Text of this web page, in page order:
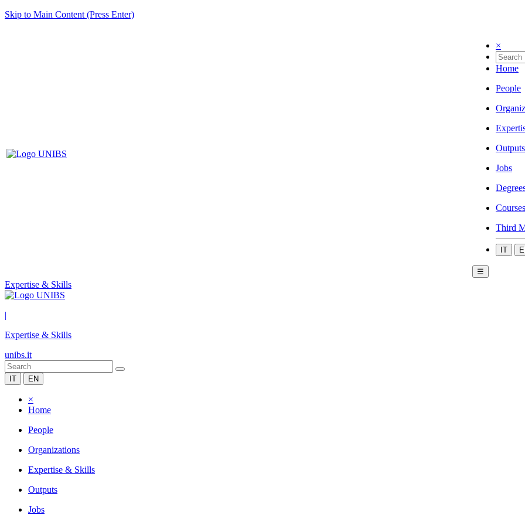
Skip to Main Content (Press Enter)
×
Home
People
Outputs
Jobs
Courses
Third
IT
☰
Expertise & Skills
|
Expertise & Skills
unibs.it
IT EN
×
Home
People
Organizations
Expertise & Skills
Outputs
Jobs